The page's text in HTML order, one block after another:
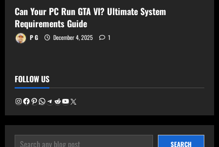
Can Your PC Run GTA VI? Ultimate System
Requirements Guide
P G December 4, 2025 1
FOLLOW US
Instagram
Facebook
Pinterest
WhatsApp
Telegram
Reddit
YouTube
X
SEARCH SEARCH